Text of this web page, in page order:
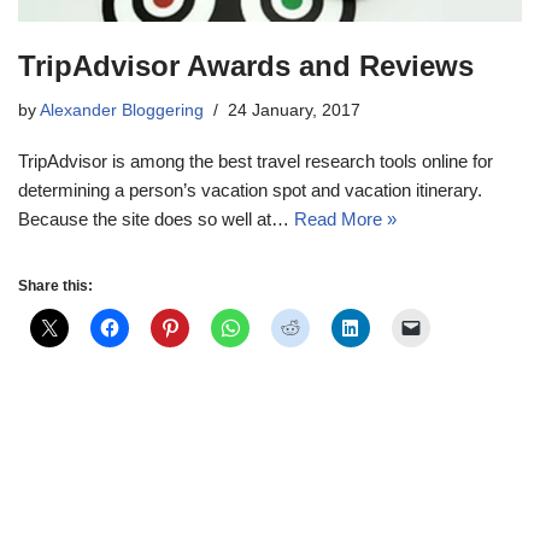
TripAdvisor Awards and Reviews
by Alexander Bloggering 24 January, 2017
TripAdvisor is among the best travel research tools online for
determining a person’s vacation spot and vacation itinerary.
Because the site does so well at… Read More »
Share this: